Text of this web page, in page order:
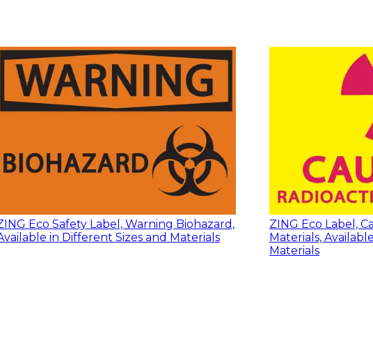
Eco Safety Label, Warning Biohazard,
in Different Sizes and Materials
ZING Eco Label,
Materials,
Materials